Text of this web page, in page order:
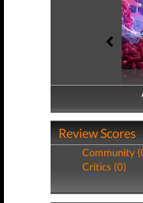
Review Scores
Community
Critics (0)